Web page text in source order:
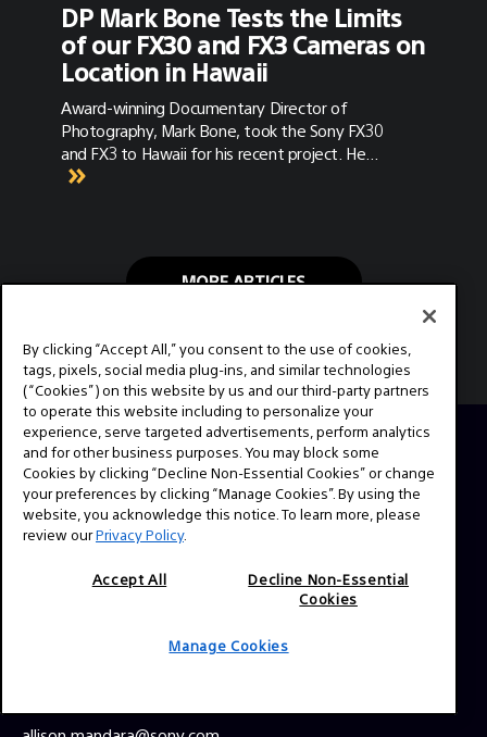
DP Mark Bone Tests the Limits
of our FX30 and FX3 Cameras on
Location in Hawaii
Award-winning Documentary Director of
Photography, Mark Bone, took the Sony FX30
and FX3 to Hawaii for his recent project. He
discusses the versatility of the cameras in
MORE ARTICLES
ABOUT
This is the official website for Sony Professional Cinema.
Here you'll find behind the scenes videos from your
technical guides and resources. Have a story idea or a
Allison Mandara
By clicking “Accept All,” you consent to the use of cookies,
tags, pixels, social media plug-ins, and similar technologies
(“Cookies”) on this website by us and our third-party partners
to operate this website including to personalize your
experience, serve targeted advertisements, perform analytics
and for other business purposes. You may block some
Cookies by clicking “Decline Non-Essential Cookies” or change
your preferences by clicking “Manage Cookies”. By using the
website, you acknowledge this notice. To learn more, please
review ourPrivacy Policy.
Accept All
Decline Non-Essential
Cookies
Manage Cookies